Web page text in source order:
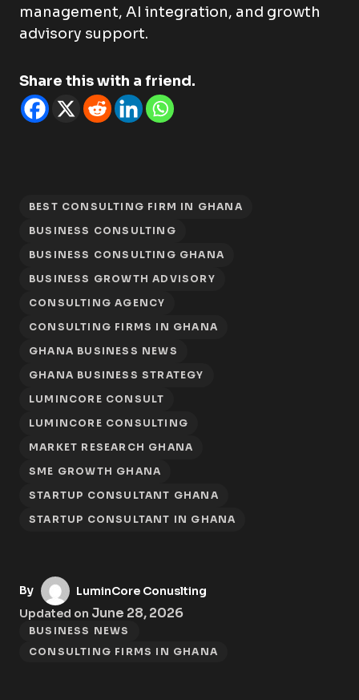
management, AI integration, and growth
advisory support.
Share this with a friend.
BEST CONSULTING FIRM IN GHANA
BUSINESS CONSULTING
BUSINESS CONSULTING GHANA
BUSINESS GROWTH ADVISORY
CONSULTING AGENCY
CONSULTING FIRMS IN GHANA
GHANA BUSINESS NEWS
GHANA BUSINESS STRATEGY
LUMINCORE CONSULT
LUMINCORE CONSULTING
MARKET RESEARCH GHANA
SME GROWTH GHANA
STARTUP CONSULTANT GHANA
STARTUP CONSULTANT IN GHANA
By
LuminCore Conuslting
Updated on June 28, 2026
BUSINESS NEWS
CONSULTING FIRMS IN GHANA